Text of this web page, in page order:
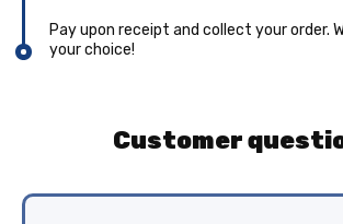
Pay upon receipt and collect your order.
your choice!
Customer